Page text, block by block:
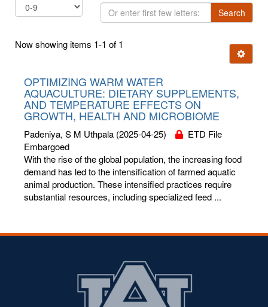
Or
enter
few
Search
Now showing items 1-1 of 1
Ignore
OPTIMIZING WARM WATER
AQUACULTURE: DIETARY SUPPLEMENTS,
AND TEMPERATURE EFFECTS ON
GROWTH, HEALTH AND MICROBIOME
Padeniya, S M Uthpala (2025-04-25)
ETD File
Embargoed
With the rise of the global population, the increasing food
demand has led to the intensification of farmed aquatic
animal production. These intensified practices require
substantial resources, including specialized feed ...